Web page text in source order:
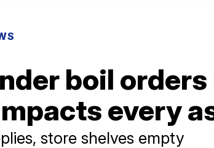
boil orders
every
store shelves empty